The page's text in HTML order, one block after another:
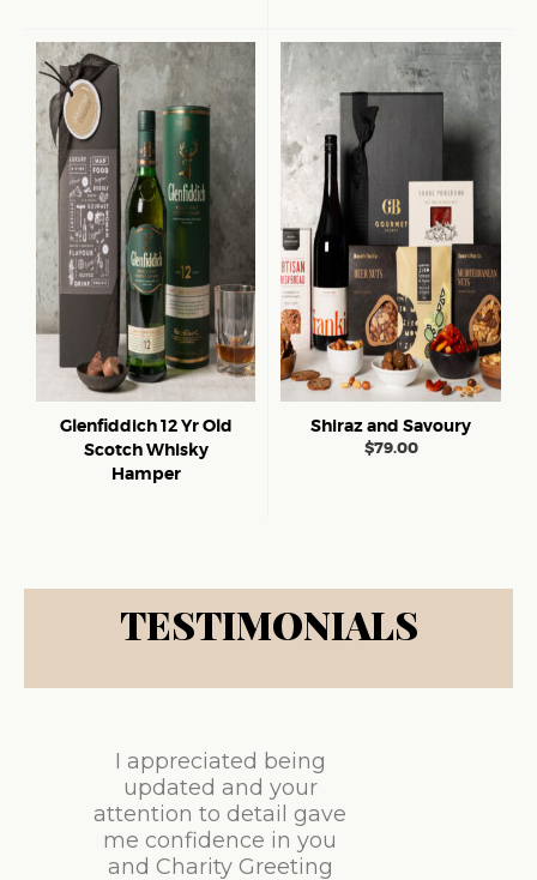
Glenfiddich 12 Yr Old
Scotch Whisky
Hamper
Shiraz and Savoury
$79.00
TESTIMONIALS
I appreciated being
updated and your
attention to detail gave
me confidence in you
and Charity Greeting